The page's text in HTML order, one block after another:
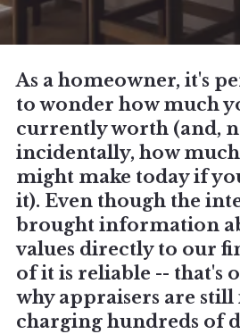
As a homeowner, it's
to wonder how much
currently worth (and,
incidentally, how
might make today if
it). Even though the
brought information
values directly to our
of it is reliable -- that's
why appraisers are still
charging hundreds of